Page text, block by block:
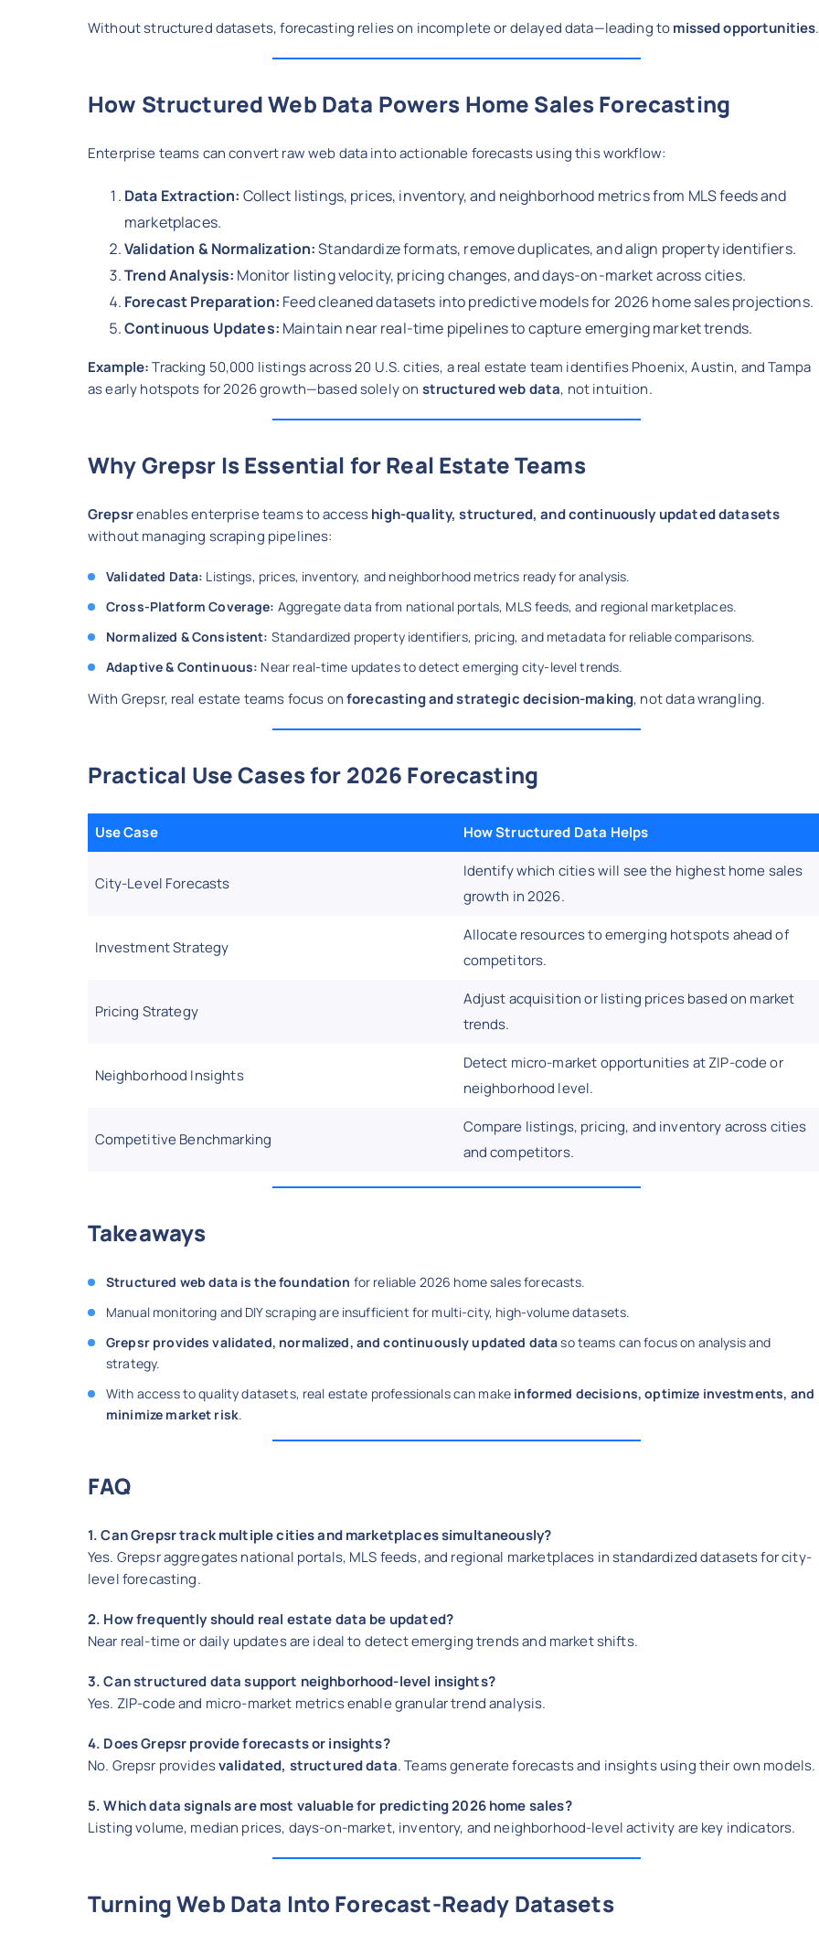
Without structured datasets, forecasting relies on incomplete or delayed data—leading tomissed opportunities.
How Structured Web Data Powers Home Sales Forecasting
Enterprise teams can convert raw web data into actionable forecasts using this workflow:
Data Extraction: Collect listings, prices, inventory, and neighborhood metrics from MLS feeds and
marketplaces.
Validation & Normalization:Standardize formats, remove duplicates, and align property identifiers.
Trend Analysis: Monitor listing velocity, pricing changes, and days-on-market across cities.
Forecast Preparation: Feed cleaned datasets into predictive models for 2026 home sales projections.
Continuous Updates: Maintain near real-time pipelines to capture emerging market trends.
Example:Tracking 50,000 listings across 20 U.S. cities, a real estate team identifies Phoenix, Austin, and Tampa
as early hotspots for 2026 growth—based solely on structured web data, not intuition.
Why Grepsr Is Essential for Real Estate Teams
Grepsrenables enterprise teams to accesshigh-quality, structured, and continuously updated datasets
without managing scraping pipelines:
Validated Data: Listings, prices, inventory, and neighborhood metrics ready for analysis.
Cross-Platform Coverage: Aggregate data from national portals, MLS feeds, and regional marketplaces.
Normalized & Consistent: Standardized property identifiers, pricing, and metadata for reliable comparisons.
Adaptive & Continuous: Near real-time updates to detect emerging city-level trends.
With Grepsr, real estate teams focus onforecasting and strategic decision-making, not data wrangling.
Practical Use Cases for 2026 Forecasting
Use Case How Structured Data Helps
City-Level Forecasts
Identify which cities will see the highest home sales
growth in 2026.
Investment Strategy
Allocate resources to emerging hotspots ahead of
competitors.
Pricing Strategy
Adjust acquisition or listing prices based on market
trends.
Neighborhood Insights
Detect micro-market opportunities at ZIP-code or
neighborhood level.
Competitive Benchmarking
Compare listings, pricing, and inventory across cities
and competitors.
Takeaways
Structured web data is the foundation for reliable 2026 home sales forecasts.
Manual monitoring and DIY scraping are insufficient for multi-city, high-volume datasets.
Grepsr provides validated, normalized, and continuously updated dataso teams can focus on analysis and
strategy.
With access to quality datasets, real estate professionals can make informed decisions, optimize investments, and
minimize market risk.
FAQ
1. Can Grepsr track multiple cities and marketplaces simultaneously?
Yes. Grepsr aggregates national portals, MLS feeds, and regional marketplaces in standardized datasets for city-
level forecasting.
2. How frequently should real estate data be updated?
Near real-time or daily updates are ideal to detect emerging trends and market shifts.
3. Can structured data support neighborhood-level insights?
Yes. ZIP-code and micro-market metrics enable granular trend analysis.
4. Does Grepsr provide forecasts or insights?
No. Grepsr providesvalidated, structured data. Teams generate forecasts and insights using their own models.
5. Which data signals are most valuable for predicting 2026 home sales?
Listing volume, median prices, days-on-market, inventory, and neighborhood-level activity are key indicators.
Turning Web Data Into Forecast-Ready Datasets